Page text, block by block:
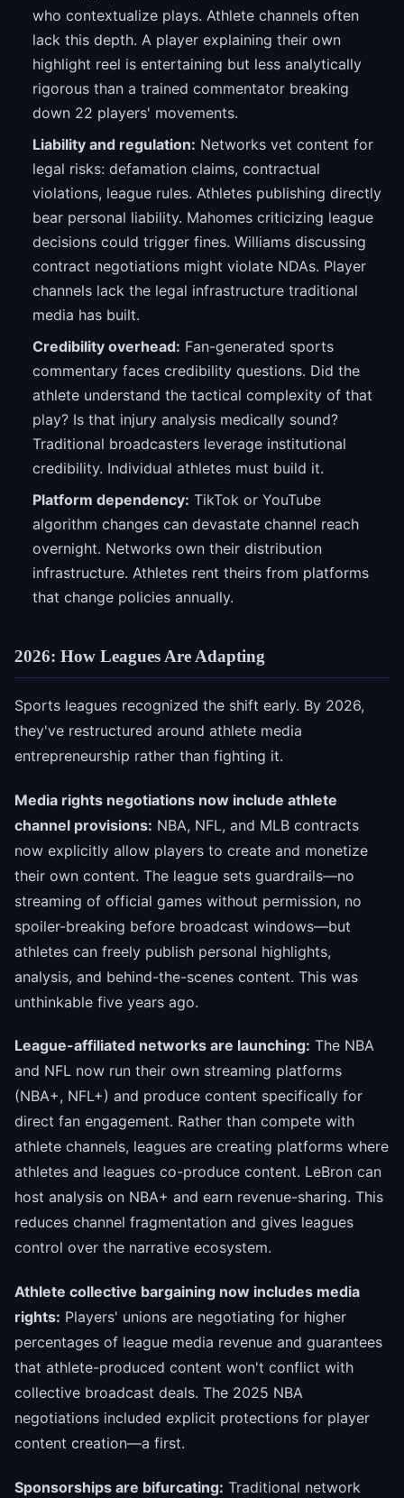
who contextualize plays. Athlete channels often
lack this depth. A player explaining their own
highlight reel is entertaining but less analytically
rigorous than a trained commentator breaking
down 22 players' movements.
Liability and regulation: Networks vet content for
legal risks: defamation claims, contractual
violations, league rules. Athletes publishing directly
bear personal liability. Mahomes criticizing league
decisions could trigger fines. Williams discussing
contract negotiations might violate NDAs. Player
channels lack the legal infrastructure traditional
media has built.
Credibility overhead: Fan-generated sports
commentary faces credibility questions. Did the
athlete understand the tactical complexity of that
play? Is that injury analysis medically sound?
Traditional broadcasters leverage institutional
credibility. Individual athletes must build it.
Platform dependency: TikTok or YouTube
algorithm changes can devastate channel reach
overnight. Networks own their distribution
infrastructure. Athletes rent theirs from platforms
that change policies annually.
2026: How Leagues Are Adapting
Sports leagues recognized the shift early. By 2026,
they've restructured around athlete media
entrepreneurship rather than fighting it.
Media rights negotiations now include athlete
channel provisions: NBA, NFL, and MLB contracts
now explicitly allow players to create and monetize
their own content. The league sets guardrails—no
streaming of official games without permission, no
spoiler-breaking before broadcast windows—but
athletes can freely publish personal highlights,
analysis, and behind-the-scenes content. This was
unthinkable five years ago.
League-affiliated networks are launching: The NBA
and NFL now run their own streaming platforms
(NBA+, NFL+) and produce content specifically for
direct fan engagement. Rather than compete with
athlete channels, leagues are creating platforms where
athletes and leagues co-produce content. LeBron can
host analysis on NBA+ and earn revenue-sharing. This
reduces channel fragmentation and gives leagues
control over the narrative ecosystem.
Athlete collective bargaining now includes media
rights: Players' unions are negotiating for higher
percentages of league media revenue and guarantees
that athlete-produced content won't conflict with
collective broadcast deals. The 2025 NBA
negotiations included explicit protections for player
content creation—a first.
Sponsorships are bifurcating: Traditional network